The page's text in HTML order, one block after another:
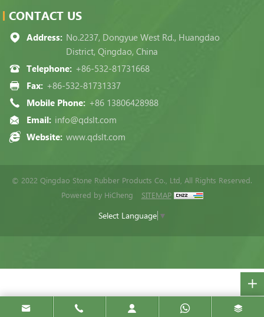
CONTACT US
Address: No.2237, Dongyue West Rd., Huangdao
District, Qingdao, China
Telephone: +86-532-81731668
Fax: +86-532-81731337
Mobile Phone: +86 13806428988
Email: info@qdslt.com
Website: www.qdslt.com
© 2022 Qingdao Stone Rubber Products Co., Ltd, All Rights Reserved.
Powered by HiCheng
SITEMAP
Select Language ▼